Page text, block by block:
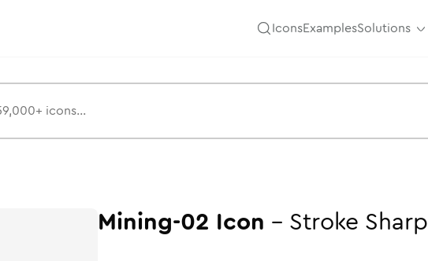
IconsExamplesSolutions
Mining-02 Icon - Stroke Sharp